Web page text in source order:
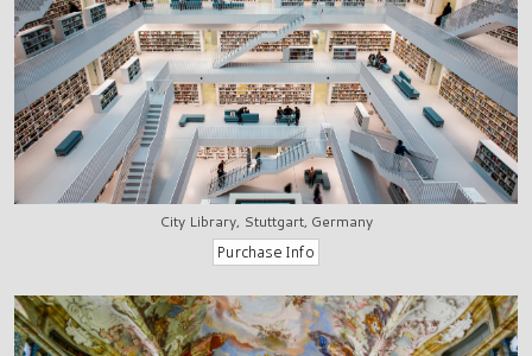
City Library, Stuttgart, Germany